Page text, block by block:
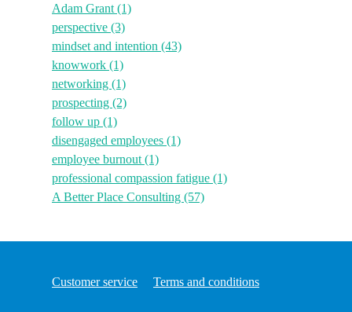
Adam Grant (1)
perspective (3)
mindset and intention (43)
knowwork (1)
networking (1)
prospecting (2)
follow up (1)
disengaged employees (1)
employee burnout (1)
professional compassion fatigue (1)
A Better Place Consulting (57)
Customer service Terms and conditions